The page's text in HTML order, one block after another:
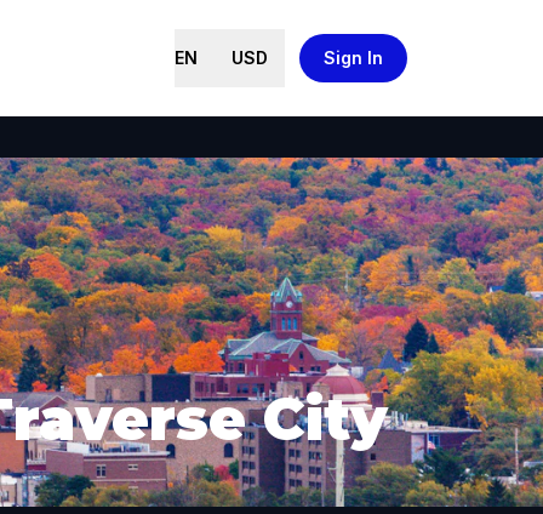
EN USD Sign In
City